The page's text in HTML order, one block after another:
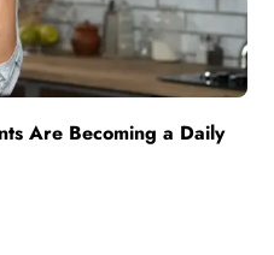
Are Becoming a Daily